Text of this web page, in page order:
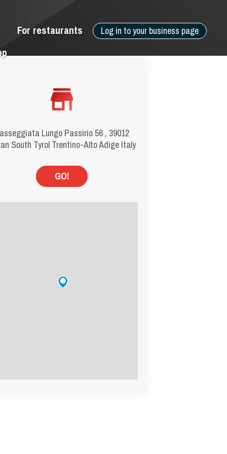
Log in to your business page
For restaurants
Lungo Passirio 56 , 39012
South Tyrol Trentino-Alto Adige Italy
GO!